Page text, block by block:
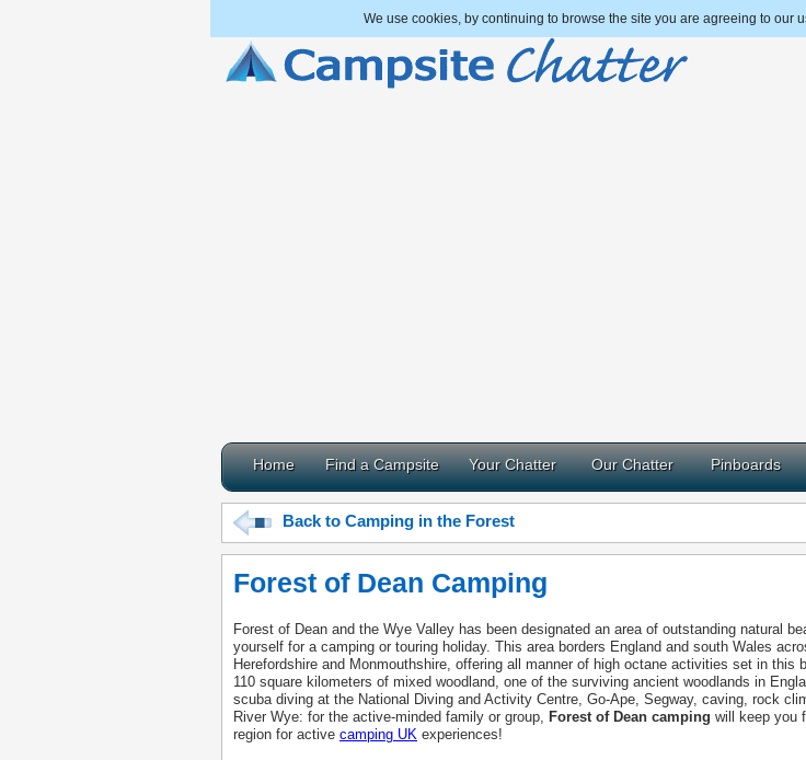
We use cookies, by continuing to browse the site you are agreeing to our
Home Find a Campsite Your Chatter Our Chatter Pinboards
Back to Camping in the Forest
Forest of Dean Camping
Forest of Dean and the Wye Valley has been designated an area of outstanding natural
yourself for a camping or touring holiday. This area borders England and south Wales
Herefordshire and Monmouthshire, offering all manner of high octane activities set in this
110 square kilometers of mixed woodland, one of the surviving ancient woodlands in
scuba diving at the National Diving and Activity Centre, Go-Ape, Segway, caving, rock
River Wye: for the active-minded family or group, Forest of Dean camping will keep you
region for active camping UK experiences!